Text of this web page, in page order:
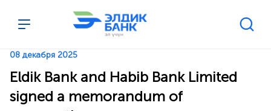
Перейти к содержимому
08 декабря 2025
Eldik Bank and Habib Bank Limited
signed a memorandum of